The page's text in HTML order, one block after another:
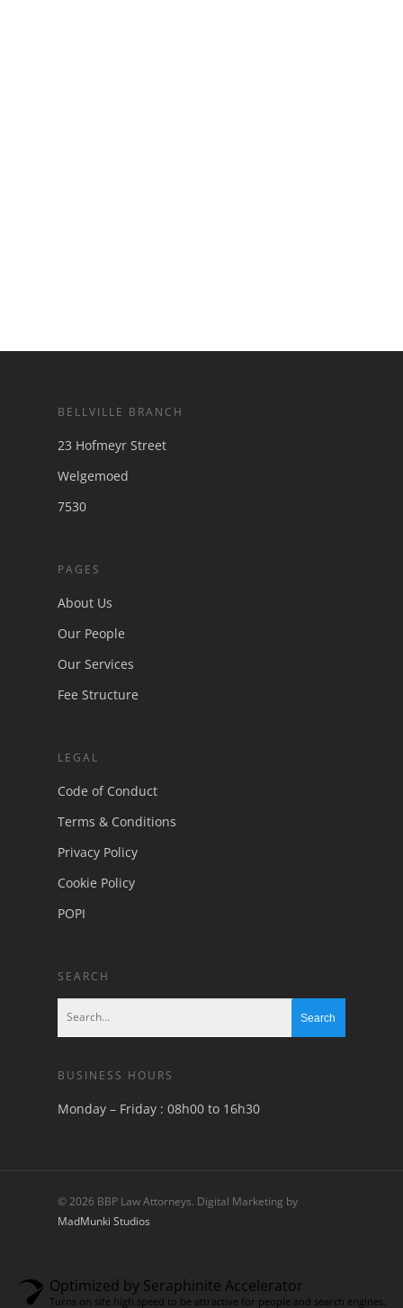
BELLVILLE BRANCH
23 Hofmeyr Street
Welgemoed
7530
PAGES
About Us
Our People
Our Services
Fee Structure
LEGAL
Code of Conduct
Terms & Conditions
Privacy Policy
Cookie Policy
POPI
SEARCH
BUSINESS HOURS
Monday – Friday : 08h00 to 16h30
© 2026 BBP Law Attorneys. Digital Marketing by
MadMunki Studios
Optimized by Seraphinite Accelerator
Turns on site high speed to be attractive for people and search engines.